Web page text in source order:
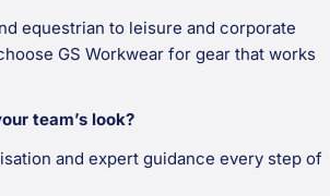
equestrian to leisure and corporate
GS Workwear for gear that works
team’s look?
and expert guidance every step of